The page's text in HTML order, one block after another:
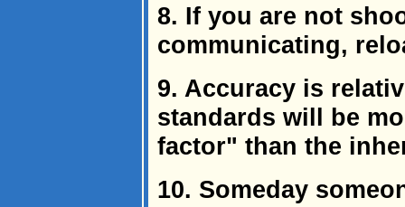
8. If you are not
communicating,
9. Accuracy is
standards will be
factor" than the
10. Someday